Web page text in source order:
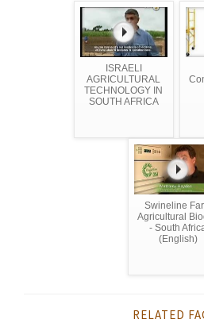
ISRAELI
AGRICULTURAL
TECHNOLOGY IN
SOUTH AFRICA
Swineline
Agricultural
- South
(English)
RELATED